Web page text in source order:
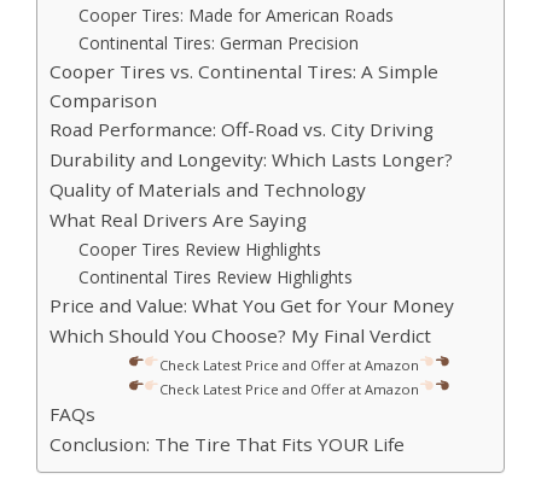
Cooper Tires: Made for American Roads
Continental Tires: German Precision
Cooper Tires vs. Continental Tires: A Simple
Comparison
Road Performance: Off-Road vs. City Driving
Durability and Longevity: Which Lasts Longer?
Quality of Materials and Technology
What Real Drivers Are Saying
Cooper Tires Review Highlights
Continental Tires Review Highlights
Price and Value: What You Get for Your Money
Which Should You Choose? My Final Verdict
Check Latest Price and Offer at Amazon
Check Latest Price and Offer at Amazon
FAQs
Conclusion: The Tire That Fits YOUR Life